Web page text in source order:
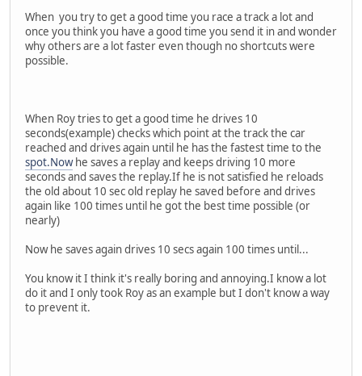
When you try to get a good time you race a track a lot and
once you think you have a good time you send it in and wonder
why others are a lot faster even though no shortcuts were
possible.
When Roy tries to get a good time he drives 10
seconds(example) checks which point at the track the car
reached and drives again until he has the fastest time to the
spot.Nowhe saves a replay and keeps driving 10 more
seconds and saves the replay.If he is not satisfied he reloads
the old about 10 sec old replay he saved before and drives
again like 100 times until he got the best time possible (or
nearly)
Now he saves again drives 10 secs again 100 times until...
You know it I think it's really boring and annoying.I know a lot
do it and I only took Roy as an example but I don't know a way
to prevent it.